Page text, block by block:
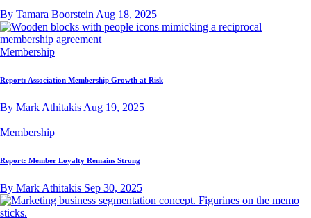
By Tamara Boorstein Aug 18, 2025
Membership
Report: Association Membership Growth at Risk
By Mark Athitakis Aug 19, 2025
Membership
Report: Member Loyalty Remains Strong
By Mark Athitakis Sep 30, 2025